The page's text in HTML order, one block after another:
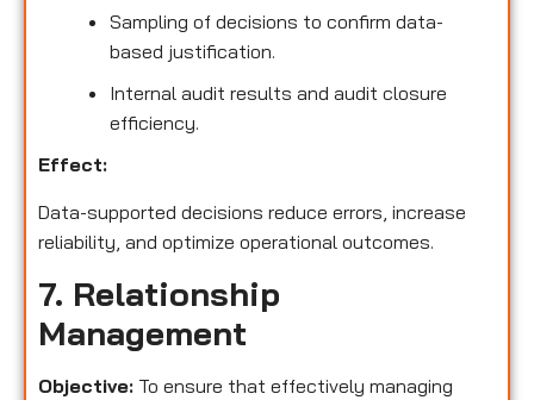
Sampling of decisions to confirm data-
based justification.
Internal audit results and audit closure
efficiency.
Effect:
Data-supported decisions reduce errors, increase
reliability, and optimize operational outcomes.
7. Relationship
Management
Objective: To ensure that effectively managing